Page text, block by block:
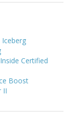
Iceberg
Certified
Boost
II